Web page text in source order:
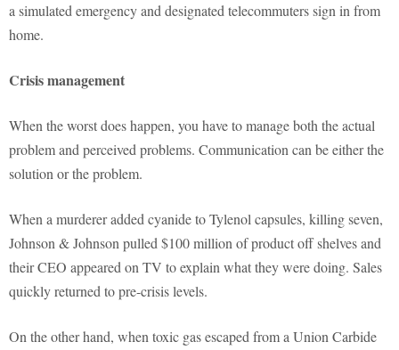
a simulated emergency and designated telecommuters sign in from
home.
Crisis management
When the worst does happen, you have to manage both the actual
problem and perceived problems. Communication can be either the
solution or the problem.
When a murderer added cyanide to Tylenol capsules, killing seven,
Johnson & Johnson pulled $100 million of product off shelves and
their CEO appeared on TV to explain what they were doing. Sales
quickly returned to pre-crisis levels.
On the other hand, when toxic gas escaped from a Union Carbide